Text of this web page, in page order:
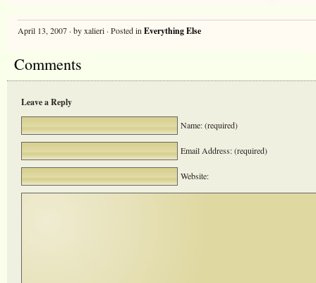
April 13, 2007 · by xalieri · Posted in Everything Else
Comments
Leave a Reply
Name: (required)
Email Address: (required)
Website: